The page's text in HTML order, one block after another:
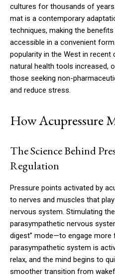
cultures for thousands of
mat is a contemporary
techniques, making the
accessible in a convenient
popularity in the West in
natural health tools increased,
those seeking non-
and reduce stress.
How Acupressure
The Science Behind
Regulation
Pressure points activated by
to nerves and muscles that
nervous system. Stimulating
parasympathetic nervous
digest” mode—to engage more
parasympathetic system is
relax, and the mind begins to
smoother transition from